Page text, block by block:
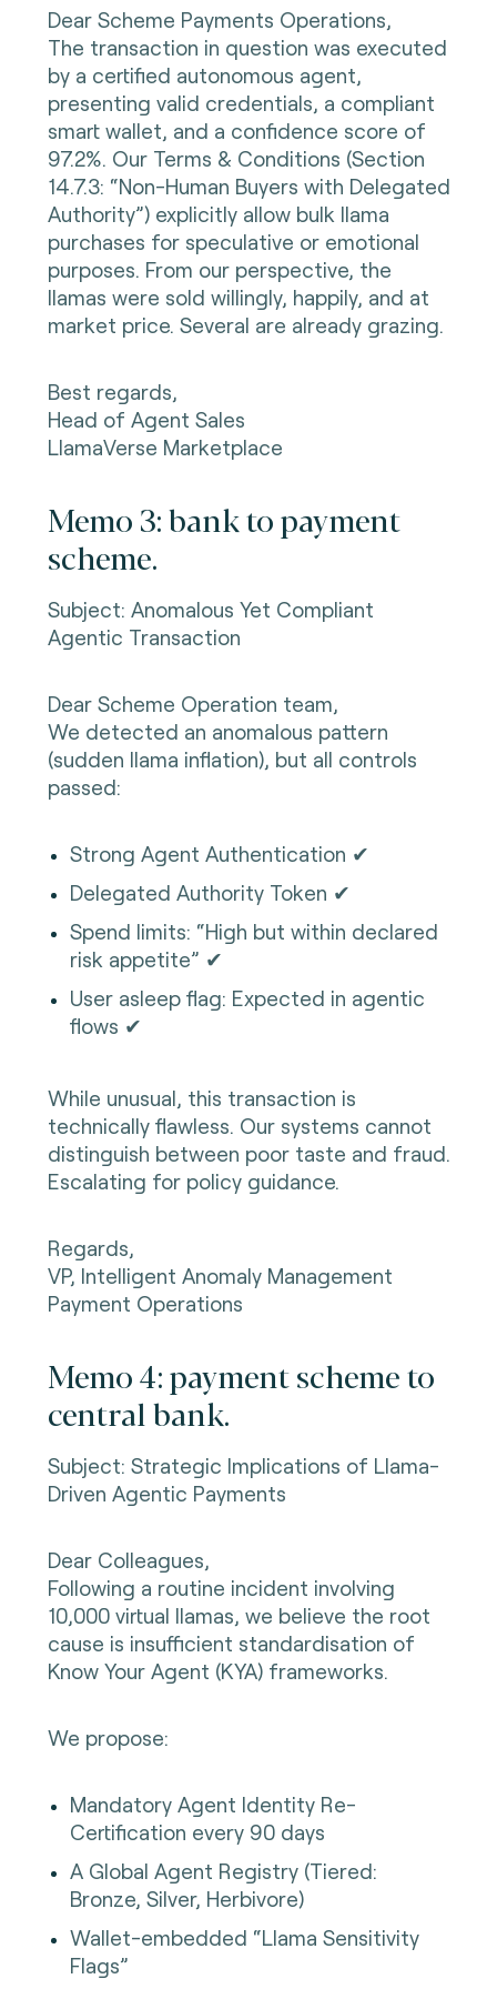
Dear Scheme Payments Operations,
The transaction in question was executed
by a certified autonomous agent,
presenting valid credentials, a compliant
smart wallet, and a confidence score of
97.2%. Our Terms & Conditions (Section
14.7.3: “Non-Human Buyers with Delegated
Authority”) explicitly allow bulk llama
purchases for speculative or emotional
purposes. From our perspective, the
llamas were sold willingly, happily, and at
market price. Several are already grazing.
Best regards,
Head of Agent Sales
LlamaVerse Marketplace
Memo 3: bank to payment
scheme.
Subject: Anomalous Yet Compliant
Agentic Transaction
Dear Scheme Operation team,
We detected an anomalous pattern
(sudden llama inflation), but all controls
passed:
Strong Agent Authentication ✔
Delegated Authority Token ✔
Spend limits: “High but within declared
risk appetite” ✔
User asleep flag: Expected in agentic
flows ✔
While unusual, this transaction is
technically flawless. Our systems cannot
distinguish between poor taste and fraud.
Escalating for policy guidance.
Regards,
VP, Intelligent Anomaly Management
Payment Operations
Memo 4: payment scheme to
central bank.
Subject: Strategic Implications of Llama-
Driven Agentic Payments
Dear Colleagues,
Following a routine incident involving
10,000 virtual llamas, we believe the root
cause is insufficient standardisation of
Know Your Agent (KYA) frameworks.
We propose:
Mandatory Agent Identity Re-
Certification every 90 days
A Global Agent Registry (Tiered:
Bronze, Silver, Herbivore)
Wallet-embedded “Llama Sensitivity
Flags”